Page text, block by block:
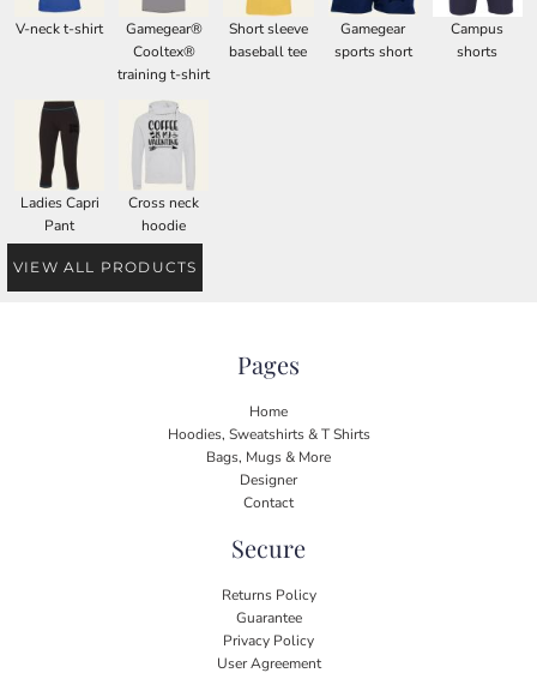
V-neck t-shirt
Gamegear®
Cooltex®
training t-shirt
Short sleeve
baseball tee
Gamegear
sports short
Campus
shorts
Ladies Capri
Pant
Cross neck
hoodie
VIEW ALL PRODUCTS
Pages
Home
Hoodies, Sweatshirts & T Shirts
Bags, Mugs & More
Designer
Contact
Secure
Returns Policy
Guarantee
Privacy Policy
User Agreement